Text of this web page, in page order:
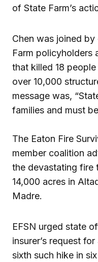
of State Farm’s
Chen was joined
Farm policyholders
that killed 18
over 10,000
message was,
families and must
The Eaton Fire
member coalition
the devastating fire
14,000 acres in
Madre.
EFSN urged state
insurer’s request
sixth such hike in